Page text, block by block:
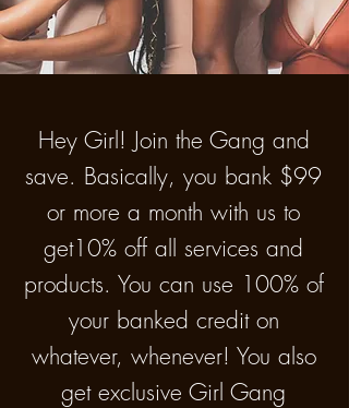
Hey Girl! Join the Gang and
save. Basically, you bank $99
or more a month with us to
get10% off all services and
products. You can use 100% of
your banked credit on
whatever, whenever! You also
get exclusive Girl Gang